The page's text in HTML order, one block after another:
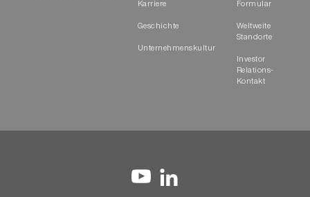
Karriere
Geschichte
Unternehmenskultur
Formular
Weltweite
Standorte
Investor
Relations-
Kontakt